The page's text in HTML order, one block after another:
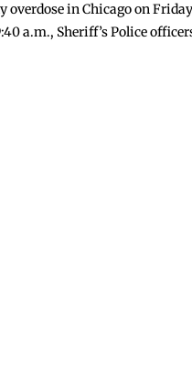
overdose in Chicago on
a.m., Sheriff’s Police